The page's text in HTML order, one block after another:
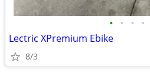
• • • •
Lectric XPremium Ebike
8/3